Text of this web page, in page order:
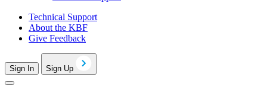
Technical Support
About the KBF
Give Feedback
Sign In Sign Up